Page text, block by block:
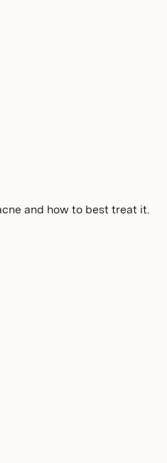
and how to best treat it.